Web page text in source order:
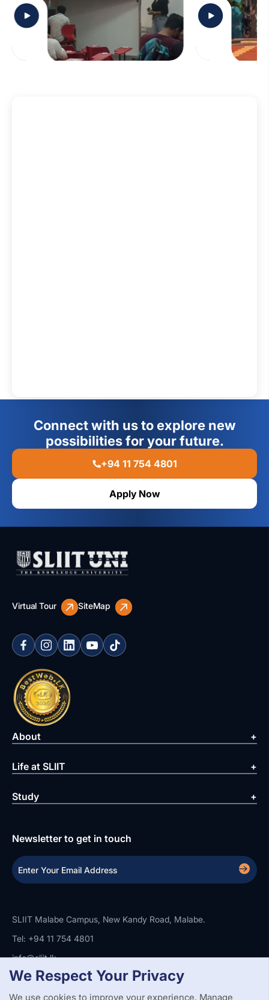
Connect with us to explore new
possibilities for your future.
+94 11 754 4801
Apply Now
Virtual Tour SiteMap
About
Life at SLIIT
Study
Newsletter to get in touch
SLIIT Malabe Campus, New Kandy Road, Malabe.
Tel: +94 11 754 4801
info@sliit.lk
We Respect Your Privacy
We use cookies to improve your experience. Manage